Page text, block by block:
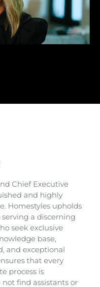
Chief Executive
and highly
Homestyles upholds
a discerning
seek exclusive
base,
and exceptional
that every
process is
find assistants or